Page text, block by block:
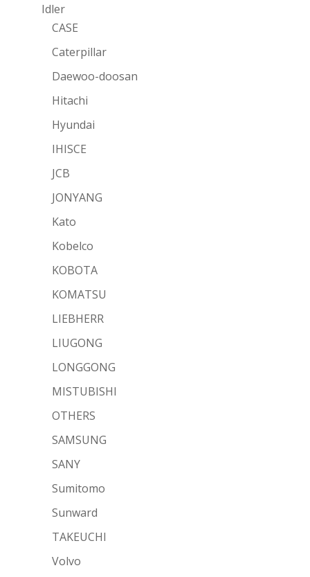
Idler
CASE
Caterpillar
Daewoo-doosan
Hitachi
Hyundai
IHISCE
JCB
JONYANG
Kato
Kobelco
KOBOTA
KOMATSU
LIEBHERR
LIUGONG
LONGGONG
MISTUBISHI
OTHERS
SAMSUNG
SANY
Sumitomo
Sunward
TAKEUCHI
Volvo